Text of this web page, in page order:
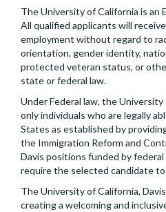
The University of California is an
All qualified applicants will
employment without regard to
orientation, gender identity,
protected veteran status, or
state or federal law.
Under Federal law, the
only individuals who are legally
States as established by
the Immigration Reform and
Davis positions funded by
require the selected candidate to
The University of California,
creating a welcoming and